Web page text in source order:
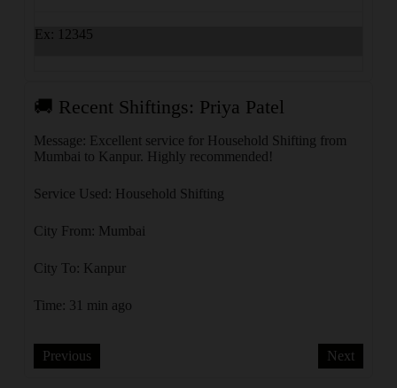
Ex: 12345
🚚 Recent Shiftings: Priya Patel
Message: Excellent service for Household Shifting from
Mumbai to Kanpur. Highly recommended!
Service Used: Household Shifting
City From: Mumbai
City To: Kanpur
Time: 31 min ago
Previous Next